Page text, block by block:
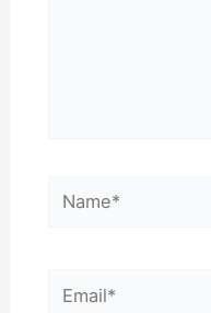
Name*
Email*